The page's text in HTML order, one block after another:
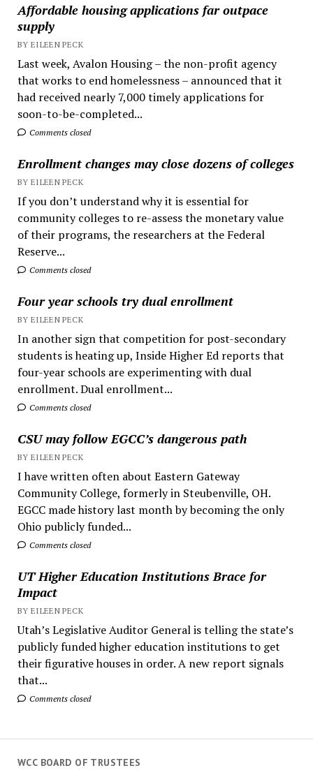
Affordable housing applications far outpace
supply
BY EILEEN PECK
Last week, Avalon Housing – the non-profit agency
that works to end homelessness – announced that it
had received nearly 7,000 timely applications for
soon-to-be-completed...
Comments closed
Enrollment changes may close dozens of colleges
BY EILEEN PECK
If you don’t understand why it is essential for
community colleges to re-assess the monetary value
of their programs, the researchers at the Federal
Reserve...
Comments closed
Four year schools try dual enrollment
BY EILEEN PECK
In another sign that competition for post-secondary
students is heating up, Inside Higher Ed reports that
four-year schools are experimenting with dual
enrollment. Dual enrollment...
Comments closed
CSU may follow EGCC’s dangerous path
BY EILEEN PECK
I have written often about Eastern Gateway
Community College, formerly in Steubenville, OH.
EGCC made history last month by becoming the only
Ohio publicly funded...
Comments closed
UT Higher Education Institutions Brace for
Impact
BY EILEEN PECK
Utah’s Legislative Auditor General is telling the state’s
publicly funded higher education institutions to get
their figurative houses in order. A new report signals
that...
Comments closed
WCC BOARD OF TRUSTEES